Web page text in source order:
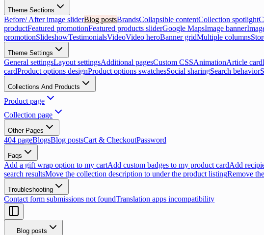
Theme Sections
Before/ After image sliderBlog postsBrandsCollapsible contentCollection spotlight
productFeatured promotionFeatured products sliderGoogle MapsImage banner
promotionSlideshowTestimonialsVideoVideo heroBanner gridMultiple columns
Theme Settings
General settingsLayout settingsAdditional pagesCustom CSSAnimationArticle card
cardProduct options designProduct options swatchesSocial sharingSearch behavior
Collections And Products
Product page
Collection page
Other Pages
404 pageBlogsBlog postsCart & CheckoutPassword
Faqs
Add a gift wrap option to my cartAdd custom badges to my product cardAdd
search resultsMove the collection description to under the product listingRemove
Troubleshooting
Contact form submissions not foundTranslation apps incompatibility
Blog posts